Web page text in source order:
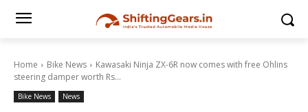
Home Bike News
Kawasaki Ninja ZX-6R now comes with free Ohlins
steering damper worth Rs...
Bike News News